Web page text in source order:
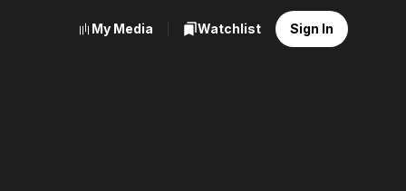
My Media Watchlist Sign In